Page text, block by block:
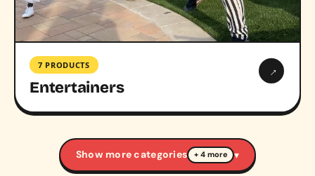
7 PRODUCTS
Entertainers
→
Show more categories + 4 more ▾